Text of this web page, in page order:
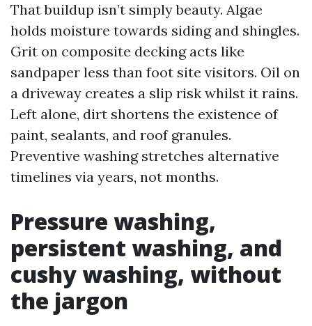
That buildup isn’t simply beauty. Algae
holds moisture towards siding and shingles.
Grit on composite decking acts like
sandpaper less than foot site visitors. Oil on
a driveway creates a slip risk whilst it rains.
Left alone, dirt shortens the existence of
paint, sealants, and roof granules.
Preventive washing stretches alternative
timelines via years, not months.
Pressure washing,
persistent washing, and
cushy washing, without
the jargon